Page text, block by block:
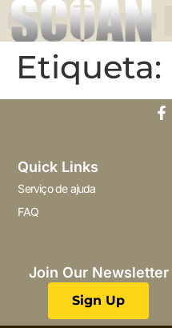
Etiqueta:
Quick Links
Serviço de ajuda
FAQ
Join Our Newsletter
Sign Up